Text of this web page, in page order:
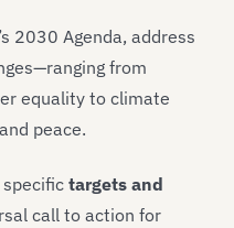
2030 Agenda, address
from
equality to climate
peace.
specific targets and
call to action for